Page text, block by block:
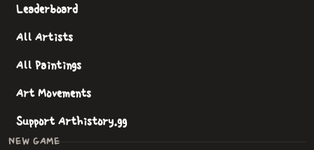
Leaderboard
All Artists
All Paintings
Art Movements
Support Arthistory.gg
NEW GAME